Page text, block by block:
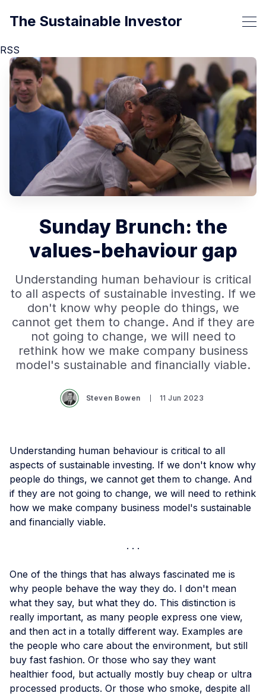
RSS
The Sustainable Investor
Sunday Brunch: the
values-behaviour gap
Understanding human behaviour is critical
to all aspects of sustainable investing. If we
don't know why people do things, we
cannot get them to change. And if they are
not going to change, we will need to
rethink how we make company business
model's sustainable and financially viable.
Steven Bowen 11 Jun 2023
Understanding human behaviour is critical to all
aspects of sustainable investing. If we don't know why
people do things, we cannot get them to change. And
if they are not going to change, we will need to rethink
how we make company business model's sustainable
and financially viable.
One of the things that has always fascinated me is
why people behave the way they do. I don't mean
what they say, but what they do. This distinction is
really important, as many people express one view,
and then act in a totally different way. Examples are
the people who care about the environment, but still
buy fast fashion. Or those who say they want
healthier food, but actually mostly buy cheap or ultra
processed products. Or those who smoke, despite all